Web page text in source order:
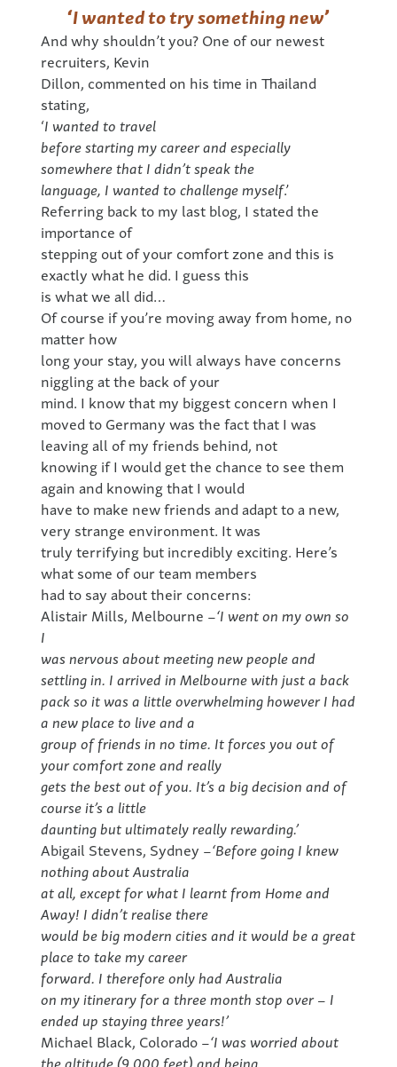
‘I wanted to try something new’
And why shouldn’t you? One of our newest
recruiters, Kevin
Dillon, commented on his time in Thailand
stating,
‘I wanted to travel
before starting my career and especially
somewhere that I didn’t speak the
language, I wanted to challenge myself.’
Referring back to my last blog, I stated the
importance of
stepping out of your comfort zone and this is
exactly what he did. I guess this
is what we all did…
Of course if you’re moving away from home, no
matter how
long your stay, you will always have concerns
niggling at the back of your
mind. I know that my biggest concern when I
moved to Germany was the fact that I was
leaving all of my friends behind, not
knowing if I would get the chance to see them
again and knowing that I would
have to make new friends and adapt to a new,
very strange environment. It was
truly terrifying but incredibly exciting. Here’s
what some of our team members
had to say about their concerns:
Alistair Mills, Melbourne –‘I went on my own so
I
was nervous about meeting new people and
settling in. I arrived in Melbourne with just a back
pack so it was a little overwhelming however I had
a new place to live and a
group of friends in no time. It forces you out of
your comfort zone and really
gets the best out of you. It’s a big decision and of
course it’s a little
daunting but ultimately really rewarding.’
Abigail Stevens, Sydney –‘Before going I knew
nothing about Australia
at all, except for what I learnt from Home and
Away! I didn’t realise there
would be big modern cities and it would be a great
place to take my career
forward. I therefore only had Australia
on my itinerary for a three month stop over – I
ended up staying three years!’
Michael Black, Colorado –‘I was worried about
the altitude (9,000 feet) and being